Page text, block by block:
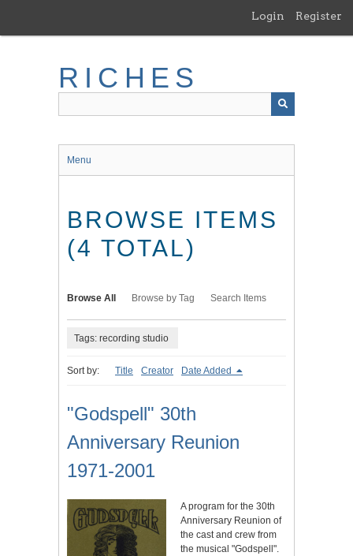
main
Login Register
RICHES
Menu
BROWSE ITEMS
(4 TOTAL)
Browse All Browse by Tag Search Items
Tags: recording studio
Sort by: Title Creator Date Added
"Godspell" 30th
Anniversary Reunion
1971-2001
A program for the 30th
Anniversary Reunion of
the cast and crew from
the musical "Godspell".